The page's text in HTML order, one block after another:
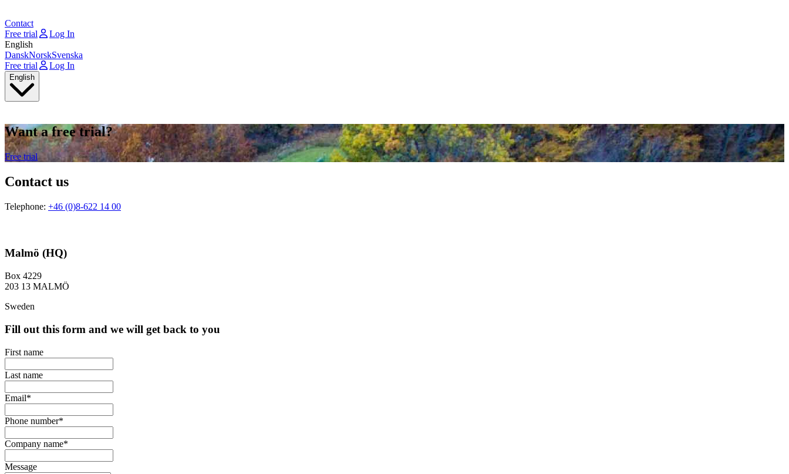
Contact
Free trial
Log In
English
DanskNorskSvenska
Free trial
Log In
English
Want a free trial?
Free trial
Contact us
Telephone: +46 (0)8-622 14 00
Malmö (HQ)
Box 4229
203 13 MALMÖ
Sweden
Fill out this form and we will get back to you
First name
Last name
Email*
Phone number*
Company name*
Message